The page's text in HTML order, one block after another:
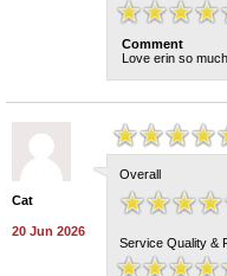
Comment
Love erin so
Cat
20 Jun 2026
Overall
Service Quality &